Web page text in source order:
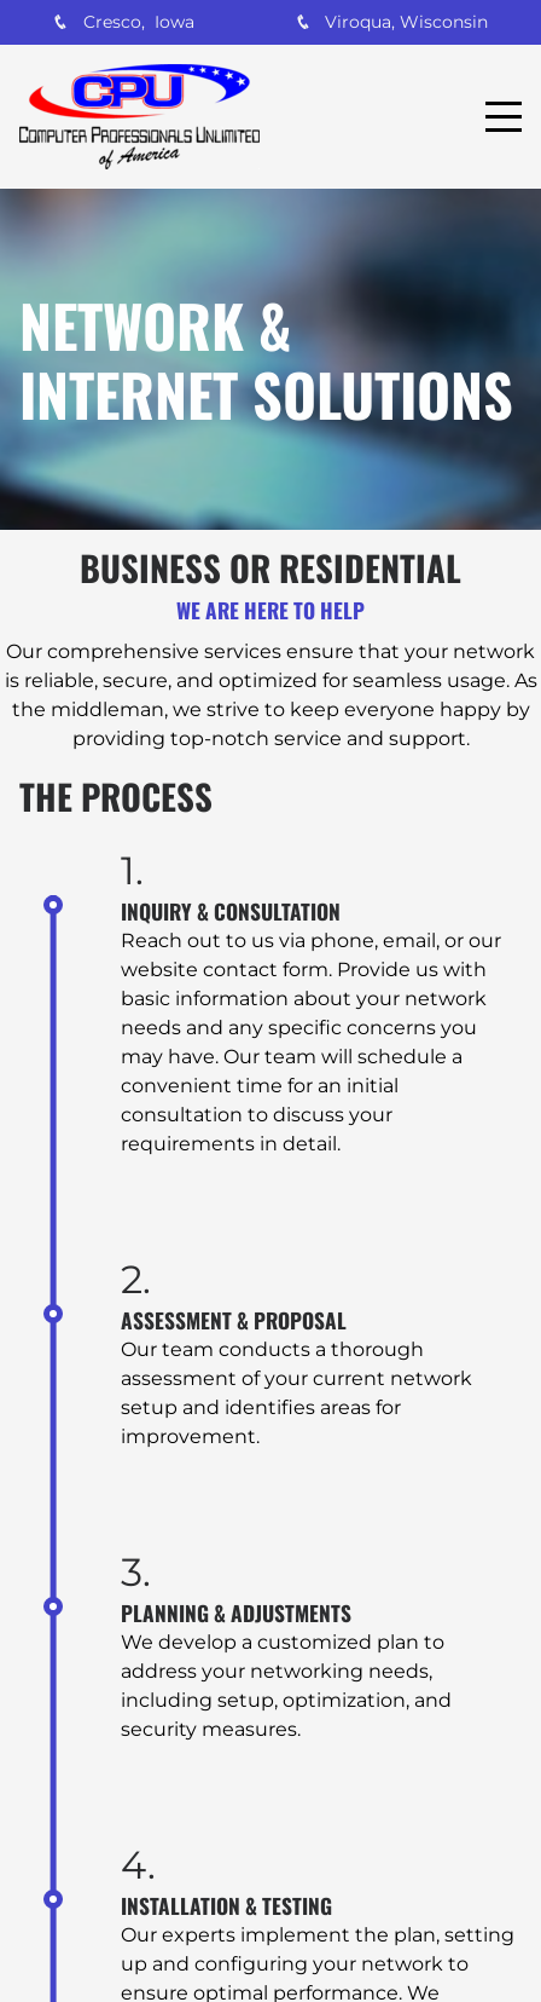
Cresco, Iowa Viroqua, Wisconsin
HOME
NETWORK &
INTERNET SOLUTIONS
BUSINESS OR RESIDENTIAL
WE ARE HERE TO HELP
Our comprehensive services ensure that your network
is reliable, secure, and optimized for seamless usage. As
the middleman, we strive to keep everyone happy by
providing top-notch service and support.
THE PROCESS
1.
INQUIRY & CONSULTATION
Reach out to us via phone, email, or our
website contact form. Provide us with
basic information about your network
needs and any specific concerns you
may have. Our team will schedule a
convenient time for an initial
consultation to discuss your
requirements in detail.
2.
ASSESSMENT & PROPOSAL
Our team conducts a thorough
assessment of your current network
setup and identifies areas for
improvement.
3.
PLANNING & ADJUSTMENTS
We develop a customized plan to
address your networking needs,
including setup, optimization, and
security measures.
4.
INSTALLATION & TESTING
Our experts implement the plan, setting
up and configuring your network to
ensure optimal performance. We